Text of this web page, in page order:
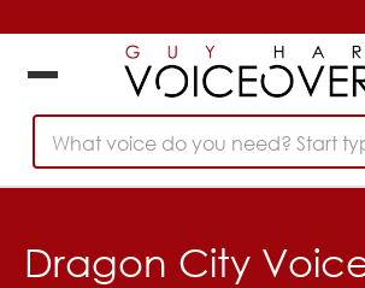
What voice do you need? Start
Dragon City